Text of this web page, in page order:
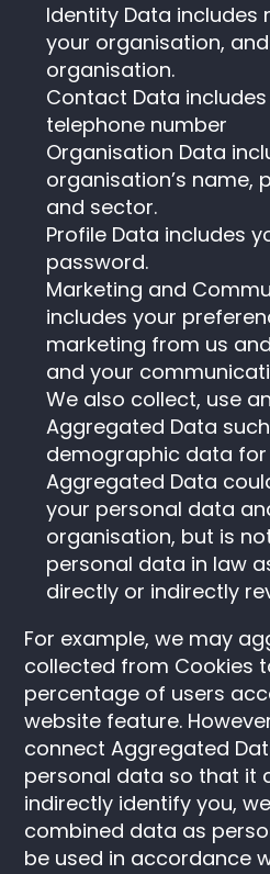
Identity Data includes
your organisation,
organisation.
Contact Data
telephone number
Organisation Data
organisation’s name,
and sector.
Profile Data includes
password.
Marketing and
includes your
marketing from us
and your
We also collect, use
Aggregated Data
demographic data for
Aggregated Data
your personal data
organisation, but is
personal data in law
directly or indirectly
For example, we may
collected from Cookies
percentage of users
website feature.
connect Aggregated
personal data so that it
indirectly identify you,
combined data as
be used in accordance